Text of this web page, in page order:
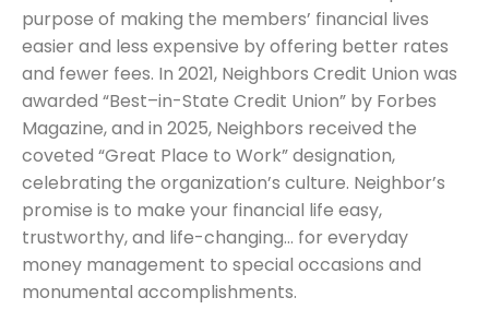
purpose of making the members’ financial lives
easier and less expensive by offering better rates
and fewer fees. In 2021, Neighbors Credit Union was
awarded “Best–in-State Credit Union” by Forbes
Magazine, and in 2025, Neighbors received the
coveted “Great Place to Work” designation,
celebrating the organization’s culture. Neighbor’s
promise is to make your financial life easy,
trustworthy, and life-changing… for everyday
money management to special occasions and
monumental accomplishments.